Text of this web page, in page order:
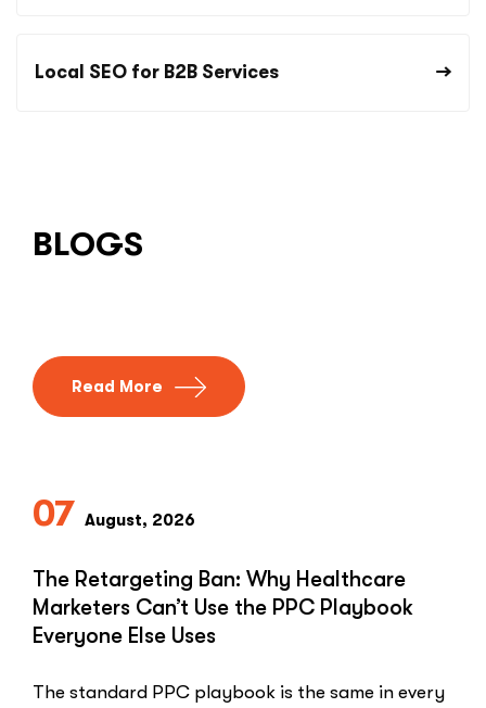
Local SEO for B2B Services
BLOGS
Read More
07 August, 2026
The Retargeting Ban: Why Healthcare
Marketers Can’t Use the PPC Playbook
Everyone Else Uses
The standard PPC playbook is the same in every